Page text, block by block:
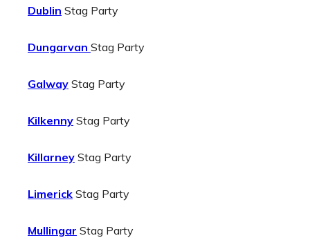
Dublin Stag Party
Dungarvan Stag Party
Galway Stag Party
Kilkenny Stag Party
Killarney Stag Party
Limerick Stag Party
Mullingar Stag Party